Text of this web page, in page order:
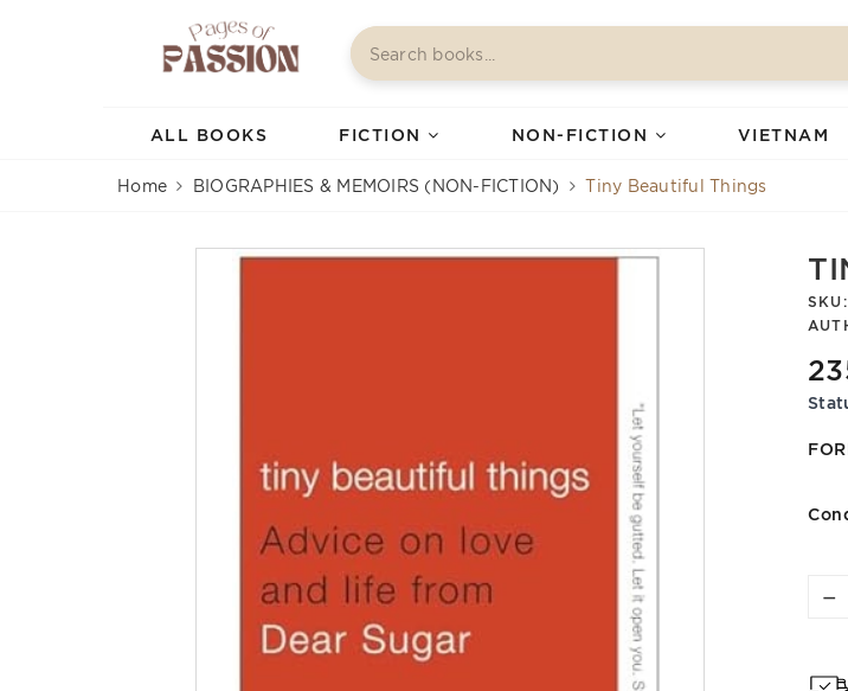
ALL BOOKS FICTION NON-FICTION VIETNAM
Home BIOGRAPHIES & MEMOIRS (NON-FICTION) Tiny Beautiful Things
SKU:
−